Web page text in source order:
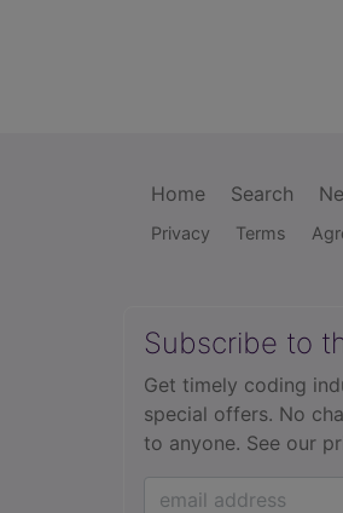
Home Search
Privacy Terms
Subscribe to
Get timely coding
special offers. No
to anyone. See our